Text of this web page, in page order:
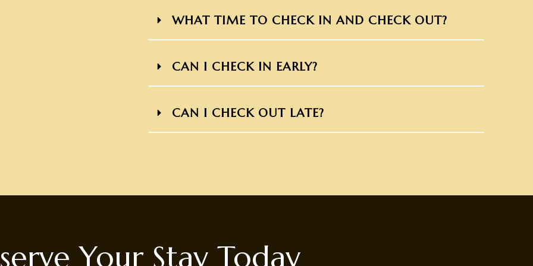
WHAT TIME TO CHECK IN AND CHECK OUT?
CAN I CHECK IN EARLY?
CAN I CHECK OUT LATE?
Your Stay Today